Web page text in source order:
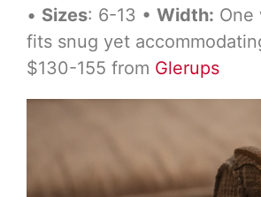
• Sizes: 6-13 • Width: One
fits snug yet
$130-155 from Glerups